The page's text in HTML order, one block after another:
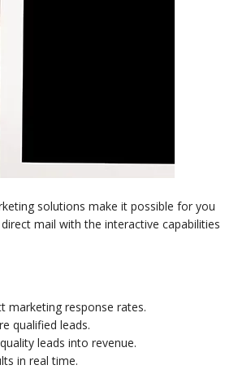
solutions make it possible for you
mail with the interactive capabilities
marketing response rates.
qualified leads.
leads into revenue.
in real time.